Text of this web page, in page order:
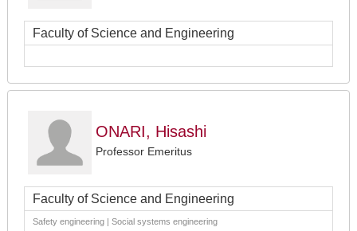
Faculty of Science and Engineering
ONARI, Hisashi
Professor Emeritus
Faculty of Science and Engineering
Safety engineering | Social systems engineering